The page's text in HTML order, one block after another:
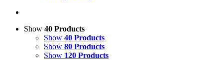
Show 40 Products
Show 40 Products
Show 80 Products
Show 120 Products